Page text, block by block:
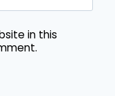
in this